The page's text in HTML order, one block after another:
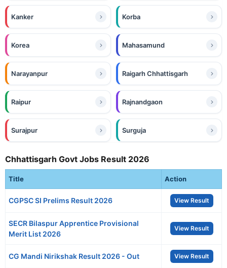
Kanker Korba
Korea Mahasamund
Narayanpur Raigarh Chhattisgarh
Raipur Rajnandgaon
Surajpur Surguja
Chhattisgarh Govt Jobs Result 2026
Title Action
CGPSC SI Prelims Result 2026 View Result
SECR Bilaspur Apprentice Provisional
Merit List 2026
View Result
CG Mandi Nirikshak Result 2026 - Out View Result